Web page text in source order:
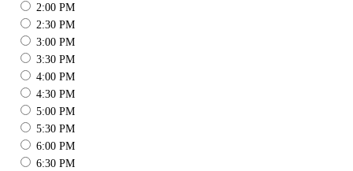
2:00 PM
2:30 PM
3:00 PM
3:30 PM
4:00 PM
4:30 PM
5:00 PM
5:30 PM
6:00 PM
6:30 PM